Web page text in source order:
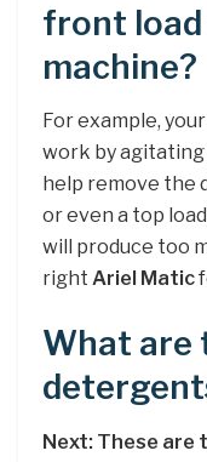
front
machine?
For example,
work by
help remove the
or even a top
will produce too
right Ariel Matic
What are
Next: These